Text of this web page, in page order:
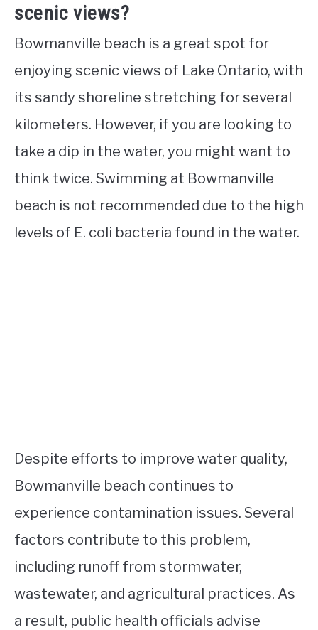
scenic views?
Bowmanville beach is a great spot for
enjoying scenic views of Lake Ontario, with
its sandy shoreline stretching for several
kilometers. However, if you are looking to
take a dip in the water, you might want to
think twice. Swimming at Bowmanville
beach is not recommended due to the high
levels of E. coli bacteria found in the water.
Despite efforts to improve water quality,
Bowmanville beach continues to
experience contamination issues. Several
factors contribute to this problem,
including runoff from stormwater,
wastewater, and agricultural practices. As
a result, public health officials advise